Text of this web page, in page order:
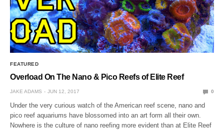
FEATURED
Overload On The Nano & Pico Reefs of Elite Reef
JAKE ADAMS JUN 12, 2017 0
Under the very curious watch of the American reef scene, nano and
pico reef aquariums have blossomed into an art form all their own.
Nowhere is the culture of nano reefing more evident than at Elite Reef